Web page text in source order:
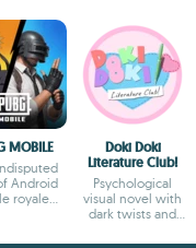
MOBILE
Android
royale
Doki Doki
Literature Club!
Psychological
visual novel with
dark twists and